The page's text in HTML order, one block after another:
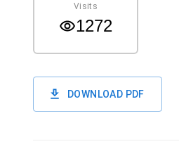
Visits
1272
DOWNLOAD PDF